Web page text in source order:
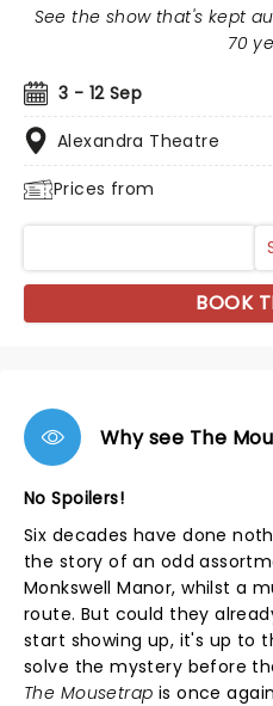
3 - 12 Sep
Alexandra Theatre
Prices from
See the show that's kept
70
BOOK
Why see The
No Spoilers!
Six decades have done
the story of an odd
Monkswell Manor, whilst a
route. But could they
start showing up, it's up to
solve the mystery before
The Mousetrap is once